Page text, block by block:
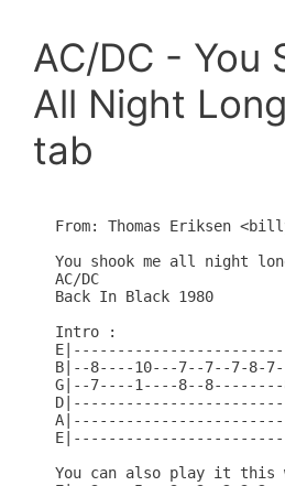
AC/DC - You
All Night
tab
From: Thomas Eriksen
You shook me all night
AC/DC
Back In Black 1980
Intro :
B|--8----10---7--7--7-8-
G|--7----1----8--
You can also play it this